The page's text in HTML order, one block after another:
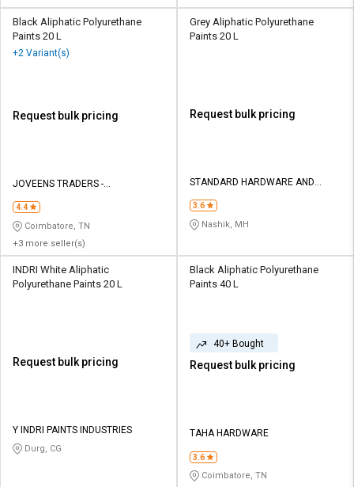
Black Aliphatic Polyurethane
Paints 20 L
+2 Variant(s)
Request bulk pricing
JOVEENS TRADERS -
4.4
Coimbatore, TN
+3 more seller(s)
Grey Aliphatic Polyurethane
Paints 20 L
Request bulk pricing
STANDARD HARDWARE AND
3.6
Nashik, MH
INDRI White Aliphatic
Polyurethane Paints 20 L
Request bulk pricing
Y INDRI PAINTS INDUSTRIES
Durg, CG
Black Aliphatic Polyurethane
Paints 40 L
40+ Bought
Request bulk pricing
TAHA HARDWARE
3.6
Coimbatore, TN